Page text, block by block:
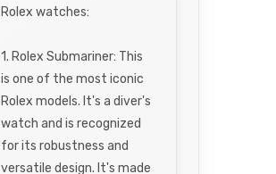
Rolex watches:
1. Rolex Submariner: This
is one of the most iconic
Rolex models. It's a diver's
watch and is recognized
for its robustness and
versatile design. It's made